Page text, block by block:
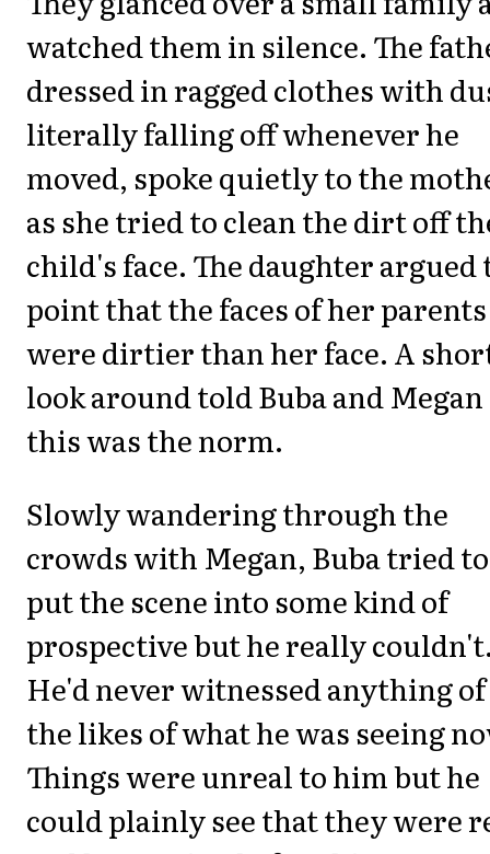
watched them in silence. The
dressed in ragged clothes with
literally falling off whenever he
moved, spoke quietly to the
as she tried to clean the dirt off
child's face. The daughter argued
point that the faces of her parents
were dirtier than her face. A
look around told Buba and Megan
this was the norm.
Slowly wandering through the
crowds with Megan, Buba tried to
put the scene into some kind of
prospective but he really
He'd never witnessed anything of
the likes of what he was seeing
Things were unreal to him but he
could plainly see that they were